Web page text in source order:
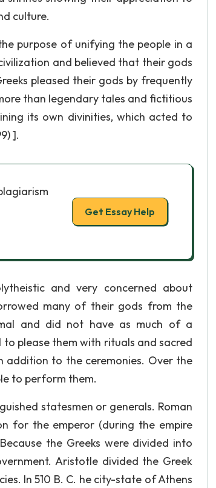
culture.
purpose of unifying the people in a
and believed that their gods
pleased their gods by frequently
than legendary tales and fictitious
its own divinities, which acted to
].
Get Essay Help
and very concerned about
many of their gods from the
and did not have as much of a
please them with rituals and sacred
addition to the ceremonies. Over the
to perform them.
statesmen or generals. Roman
for the emperor (during the empire
the Greeks were divided into
Aristotle divided the Greek
In 510 B. C. he city-state of Athens